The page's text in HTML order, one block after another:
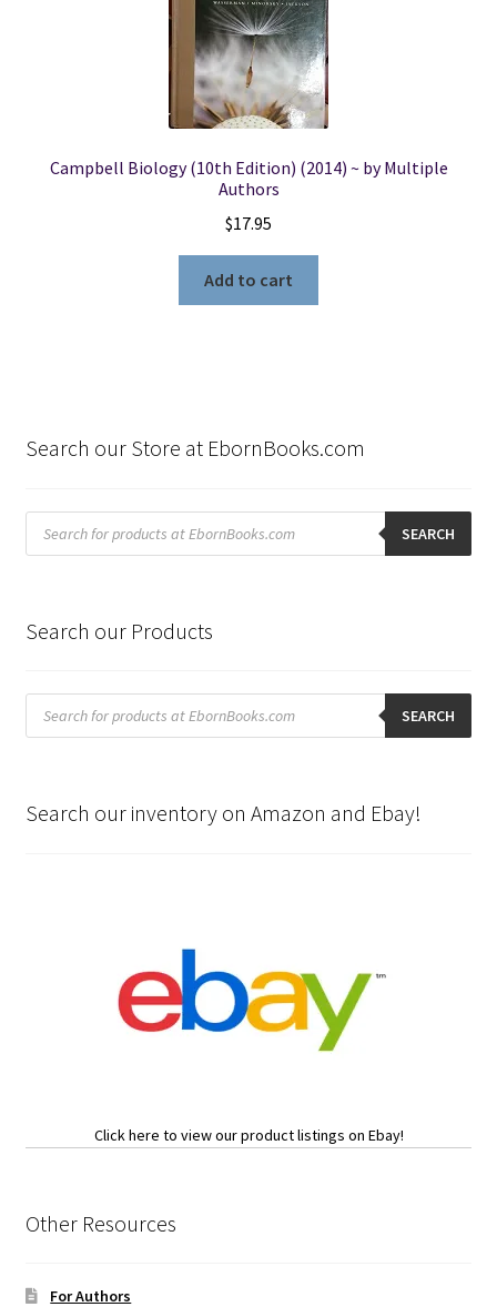
Campbell Biology (10th Edition) (2014) ~ by Multiple
Authors
$17.95
Add to cart
Search our Store at EbornBooks.com
Products
search SEARCH
Search our Products
Products
search SEARCH
Search our inventory on Amazon and Ebay!
Click here to view our product listings on Ebay!
Other Resources
For Authors